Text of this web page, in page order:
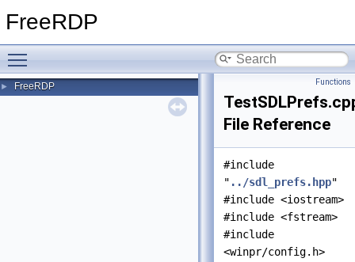
FreeRDP
► FreeRDP Functions
File Reference
#include
" ../sdl_prefs.hpp"
#include <iostream>
#include <fstream>
#include
<winpr/config.h>